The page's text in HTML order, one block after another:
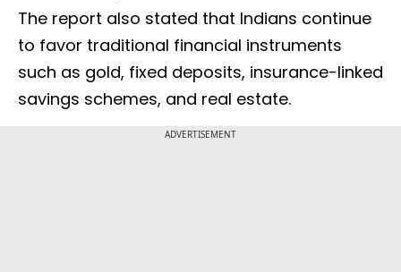
The report also stated that Indians continue
to favor traditional financial instruments
such as gold, fixed deposits, insurance-linked
savings schemes, and real estate.